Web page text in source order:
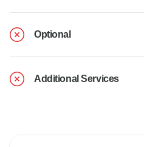
Optional
Additional Services